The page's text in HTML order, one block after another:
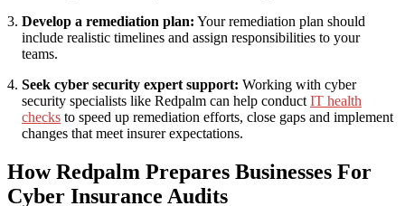
Develop a remediation plan: Your remediation plan should
include realistic timelines and assign responsibilities to your
teams.
Seek cyber security expert support: Working with cyber
security specialists like Redpalm can help conduct IT health
checks to speed up remediation efforts, close gaps and implement
changes that meet insurer expectations.
How Redpalm Prepares Businesses For
Cyber Insurance Audits